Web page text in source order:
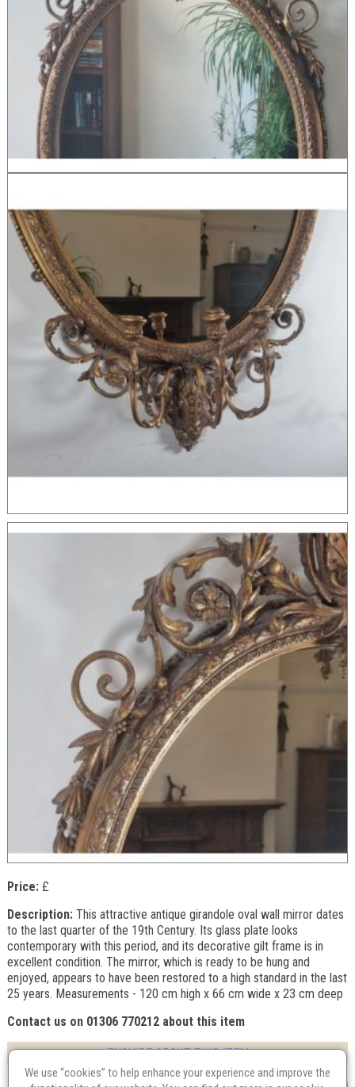
Price:£
Description: This attractive antique girandole oval wall mirror dates
to the last quarter of the 19th Century. Its glass plate looks
contemporary with this period, and its decorative gilt frame is in
excellent condition. The mirror, which is ready to be hung and
enjoyed, appears to have been restored to a high standard in the last
25 years. Measurements - 120 cm high x 66 cm wide x 23 cm deep
Contact us on 01306 770212 about this item
ENQUIRE ABOUT THIS ITEM
We use “cookies” to help enhance your experience and improve the